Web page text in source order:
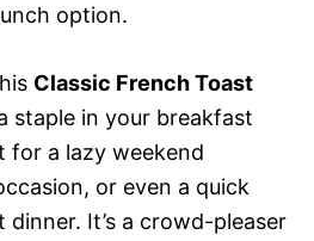
option.
Classic French Toast
staple in your breakfast
for a lazy weekend
or even a quick
dinner. It’s a crowd-pleaser